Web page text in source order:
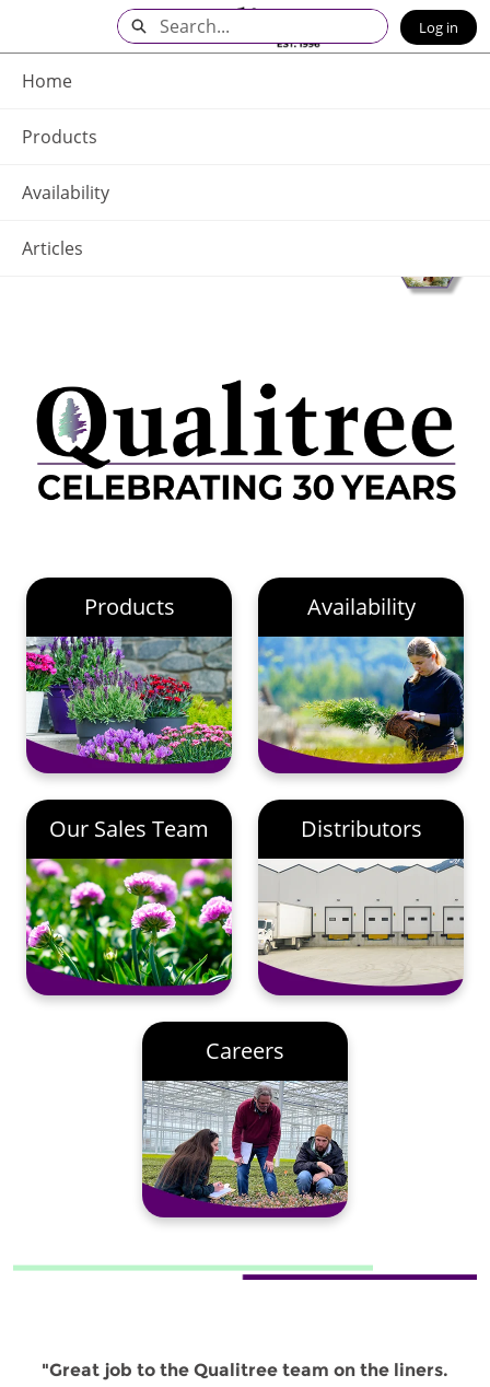
Main
Content
Home
Products
Availability
Articles
Search Log in
Products Availability
Our Sales Team Distributors
Careers
"Great job to the Qualitree team on the liners.